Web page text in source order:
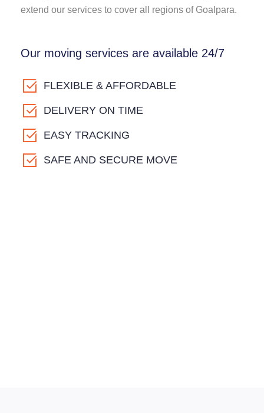
extend our services to cover all regions of Goalpara.
Our moving services are available 24/7
FLEXIBLE & AFFORDABLE
DELIVERY ON TIME
EASY TRACKING
SAFE AND SECURE MOVE